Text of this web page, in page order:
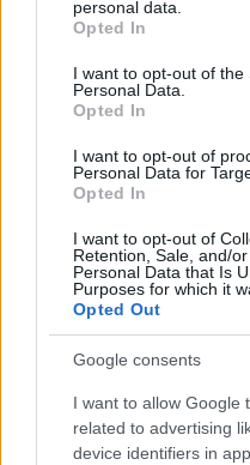
grant or deny consent to
use your data for below
consent section.
personal data.
Opted In
I want to opt-out of the
Personal Data.
Opted In
I want to opt-out of
Personal Data for
Opted In
I want to opt-out of
Retention, Sale, and/
Personal Data that Is
Purposes for which it
Opted Out
Google consents
I want to allow Google
related to advertising
device identifiers in
1900 1910 1920 1930
The data above is from
in US for every name, from 1880
associated with the name might
record applications without
and ranking is announced
available until next year. The
higher popularity ranking the
popularity, the tie is solved by
order. This means that if two or